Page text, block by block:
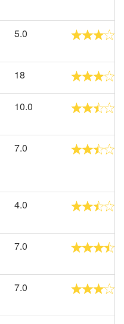
5.0
18
10.0
7.0
4.0
7.0
7.0